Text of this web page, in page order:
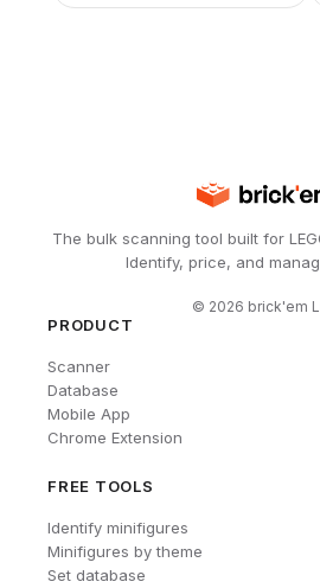
The bulk scanning tool built for
Identify, price, and
© 2026 brick'em
PRODUCT
Scanner
Database
Mobile App
Chrome Extension
FREE TOOLS
Identify minifigures
Minifigures by theme
Set database